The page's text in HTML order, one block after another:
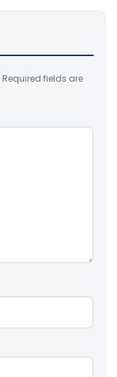
Required fields are